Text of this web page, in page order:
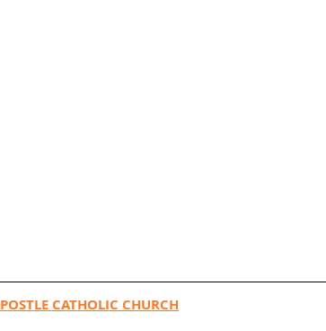
CATHOLIC CHURCH